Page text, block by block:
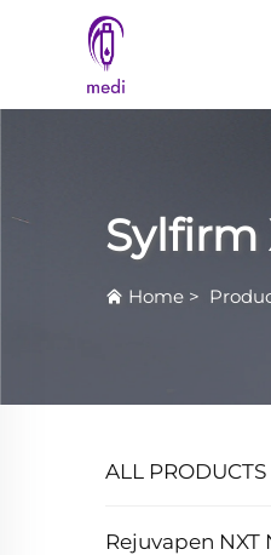
Sylfirm
Home >
ALL PRODUCTS
Rejuvapen NXT